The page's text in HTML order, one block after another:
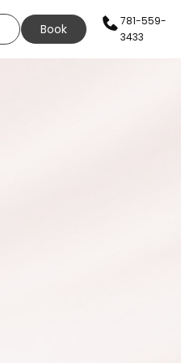
Book
781-559-
3433